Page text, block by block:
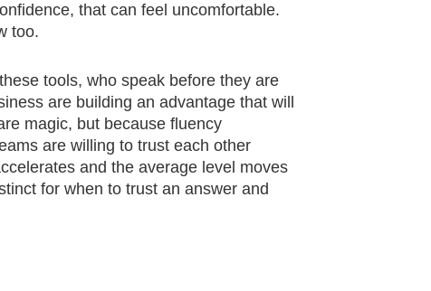
that can feel uncomfortable.
too.
tools, who speak before they are
are building an advantage that will
magic, but because fluency
are willing to trust each other
and the average level moves
for when to trust an answer and